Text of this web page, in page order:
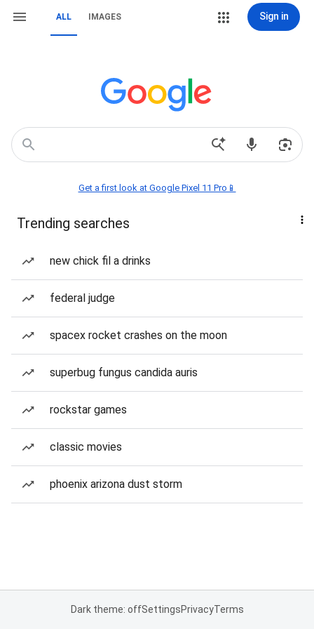
ALL IMAGES Sign in
Get a first look at Google Pixel 11 Pro📱
Trending searches
new chick fil a drinks
federal judge
spacex rocket crashes on the moon
superbug fungus candida auris
rockstar games
classic movies
phoenix arizona dust storm
Dark theme: offSettingsPrivacyTerms